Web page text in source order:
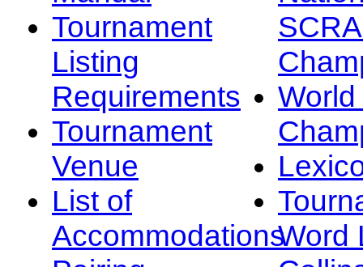
Tournament
Listing
Requirements
Tournament
Venue
List of
AccommodationsWord